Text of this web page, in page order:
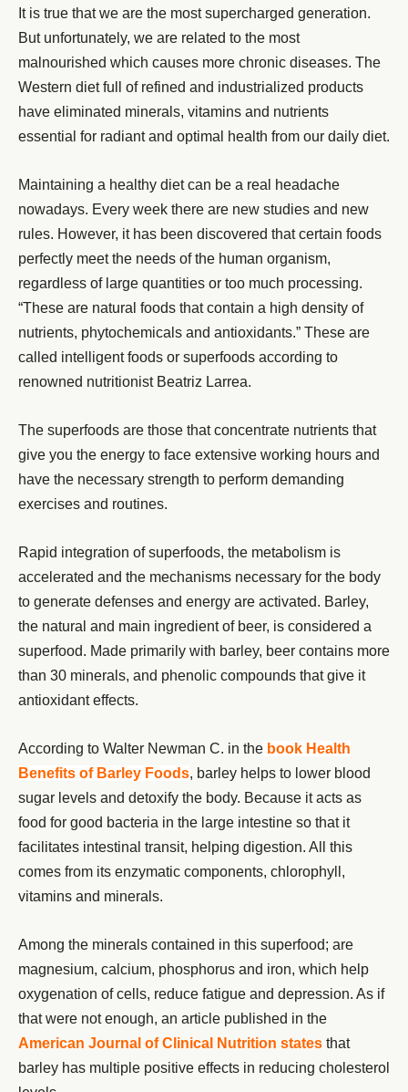
It is true that we are the most supercharged generation.
But unfortunately, we are related to the most
malnourished which causes more chronic diseases. The
Western diet full of refined and industrialized products
have eliminated minerals, vitamins and nutrients
essential for radiant and optimal health from our daily diet.
Maintaining a healthy diet can be a real headache
nowadays. Every week there are new studies and new
rules. However, it has been discovered that certain foods
perfectly meet the needs of the human organism,
regardless of large quantities or too much processing.
“These are natural foods that contain a high density of
nutrients, phytochemicals and antioxidants.” These are
called intelligent foods or superfoods according to
renowned nutritionist Beatriz Larrea.
The superfoods are those that concentrate nutrients that
give you the energy to face extensive working hours and
have the necessary strength to perform demanding
exercises and routines.
Rapid integration of superfoods, the metabolism is
accelerated and the mechanisms necessary for the body
to generate defenses and energy are activated. Barley,
the natural and main ingredient of beer, is considered a
superfood. Made primarily with barley, beer contains more
than 30 minerals, and phenolic compounds that give it
antioxidant effects.
According to Walter Newman C. in the book Health
Benefits of Barley Foods, barley helps to lower blood
sugar levels and detoxify the body. Because it acts as
food for good bacteria in the large intestine so that it
facilitates intestinal transit, helping digestion. All this
comes from its enzymatic components, chlorophyll,
vitamins and minerals.
Among the minerals contained in this superfood; are
magnesium, calcium, phosphorus and iron, which help
oxygenation of cells, reduce fatigue and depression. As if
that were not enough, an article published in the
American Journal of Clinical Nutrition states that
barley has multiple positive effects in reducing cholesterol